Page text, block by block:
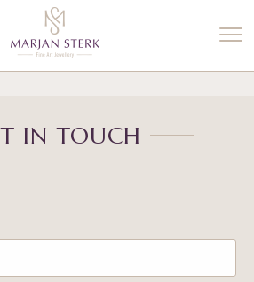
IN TOUCH